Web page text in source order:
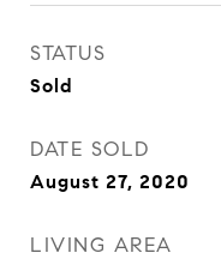
STATUS
Sold
DATE SOLD
August 27, 2020
LIVING AREA